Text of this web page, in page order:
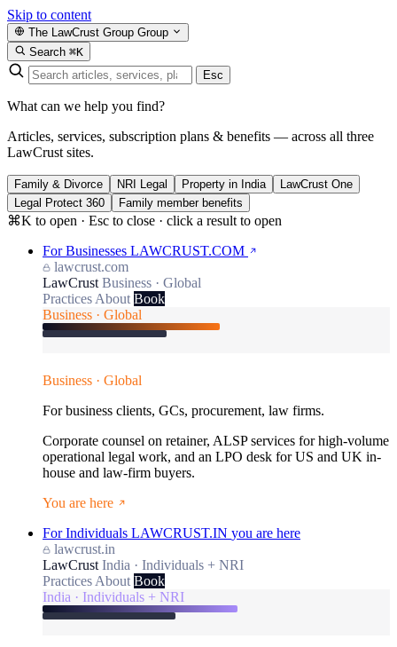
Skip to content
The LawCrust Group Group
Search ⌘K
Esc
What can we help you find?
Articles, services, subscription plans & benefits — across all three
LawCrust sites.
Family & Divorce NRI Legal Property in India
LawCrust One
Legal Protect 360
Family member benefits
⌘K to open · Esc to close · click a result to open
For Businesses LAWCRUST.COM
lawcrust.com
LawCrust Business · Global
Practices About Book
Business · Global
Business · Global
For business clients, GCs, procurement, law firms.
Corporate counsel on retainer, ALSP services for high-volume
operational legal work, and an LPO desk for US and UK in-
house and law-firm buyers.
You are here
For Individuals LAWCRUST.IN you are here
lawcrust.in
LawCrust India · Individuals + NRI
Practices About Book
India · Individuals + NRI